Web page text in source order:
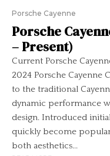
Porsche Cayenne
Porsche
– Present)
Current Porsche
2024 Porsche Cayenne
to the traditional
dynamic performance
design. Introduced
quickly become
both aesthetics...